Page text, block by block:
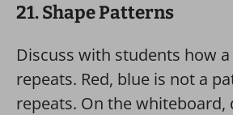
21. Shape Patterns
Discuss with students how
repeats. Red, blue is not a
repeats. On the whiteboard,